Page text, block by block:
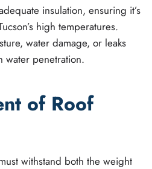
insulation, ensuring it’s
high temperatures.
water damage, or leaks
water penetration.
of Roof
withstand both the weight